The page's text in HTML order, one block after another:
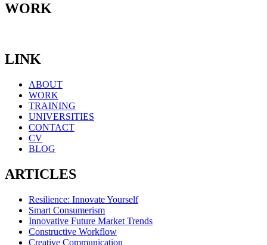
WORK
LINK
ABOUT
WORK
TRAINING
UNIVERSITIES
CONTACT
CV
BLOG
ARTICLES
Resilience: Innovate Yourself
Smart Consumerism
Innovative Future Market Trends
Constructive Workflow
Creative Communication